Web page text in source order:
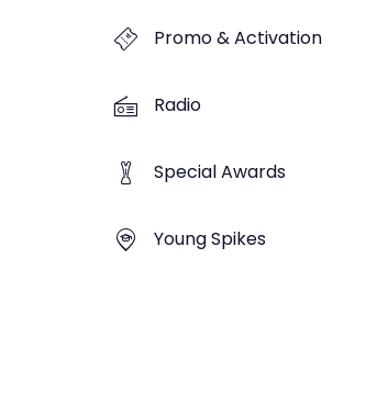
Promo & Activation
Radio
Special Awards
Young Spikes